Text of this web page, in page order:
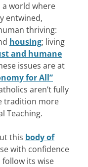
a world where
entwined,
thriving:
housing; living
and humane
issues are at
for All”
aren’t fully
tradition more
Teaching.
this body of
with confidence
its wise